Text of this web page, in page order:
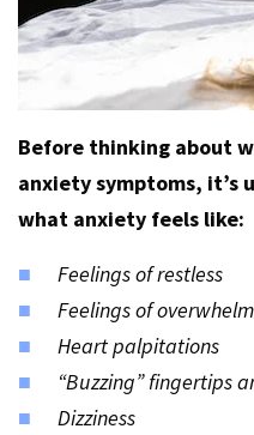
Before thinking about
anxiety symptoms, it’s
what anxiety feels like:
Feelings of restless
Feelings of overwhelm
Heart palpitations
“Buzzing” fingertips
Dizziness